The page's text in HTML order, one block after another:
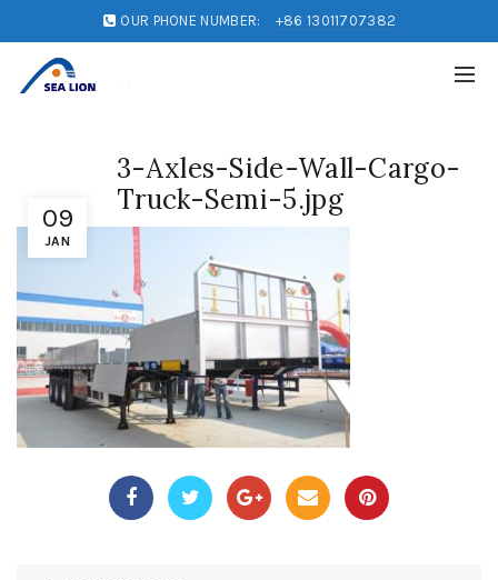
OUR PHONE NUMBER: +86 13011707382
09
JAN
3-Axles-Side-Wall-Cargo-
Truck-Semi-5.jpg